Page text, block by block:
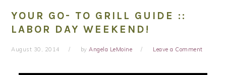
YOUR GO- TO GRILL GUIDE ::
LABOR DAY WEEKEND!
August 30, 2014 byAngela LeMoine Leave a Comment